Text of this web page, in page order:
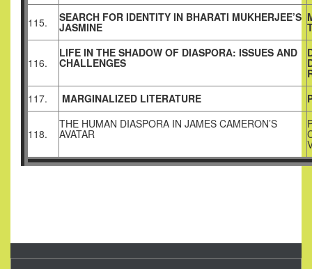
115. SEARCH FOR IDENTITY IN BHARATI MUKHERJEE’S
JASMINE
116.
LIFE IN THE SHADOW OF DIASPORA: ISSUES AND
CHALLENGES
117.
MARGINALIZED LITERATURE
118.
THE HUMAN DIASPORA IN JAMES CAMERON’S
AVATAR